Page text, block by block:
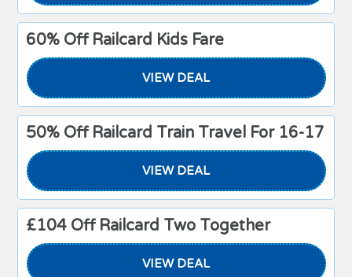
60% Off Railcard Kids Fare
VIEW DEAL
50% Off Railcard Train Travel For 16-17
VIEW DEAL
£104 Off Railcard Two Together
VIEW DEAL